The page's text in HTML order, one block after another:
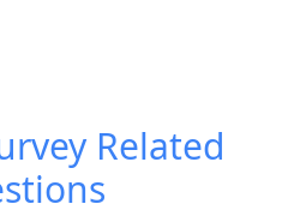
Related